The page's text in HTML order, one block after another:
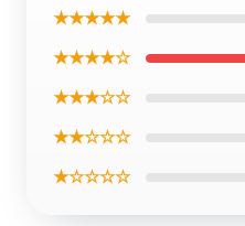
★★★★★
★★★★☆
★★★☆☆
★★☆☆☆
★☆☆☆☆